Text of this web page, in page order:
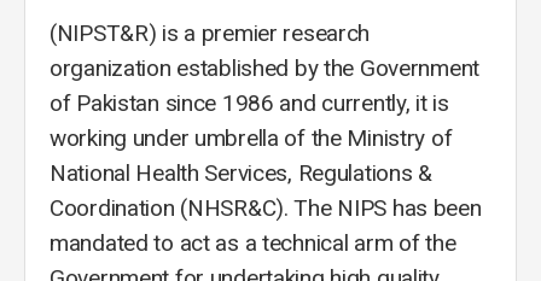
(NIPST&R) is a premier research
organization established by the Government
of Pakistan since 1986 and currently, it is
working under umbrella of the Ministry of
National Health Services, Regulations &
Coordination (NHSR&C). The NIPS has been
mandated to act as a technical arm of the